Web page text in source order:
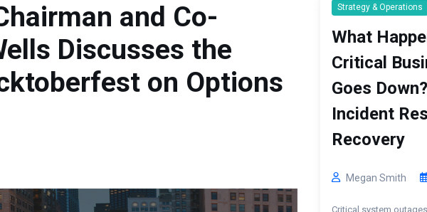
and Co-
Discusses the
on Options
Strategy & Operations
What
Critical
Goes
Incident
Recovery
Megan Smith
Critical system